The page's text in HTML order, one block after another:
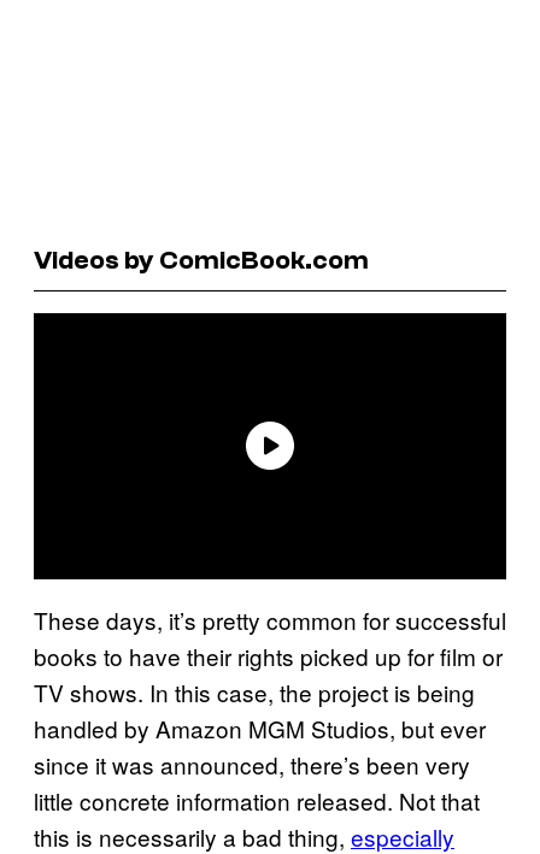
Videos by ComicBook.com
These days, it’s pretty common for successful
books to have their rights picked up for film or
TV shows. In this case, the project is being
handled by Amazon MGM Studios, but ever
since it was announced, there’s been very
little concrete information released. Not that
this is necessarily a bad thing, especially